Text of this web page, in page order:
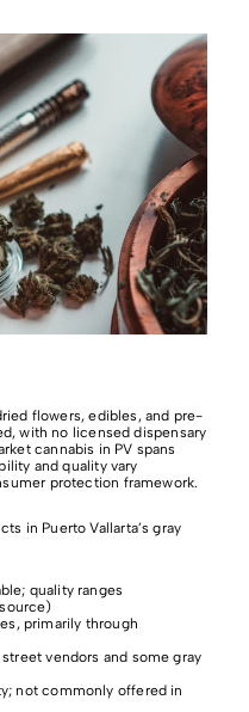
flowers, edibles, and pre-
with no licensed dispensary
cannabis in PV spans
and quality vary
protection framework.
in Puerto Vallarta’s gray
quality ranges
primarily through
vendors and some gray
not commonly offered in